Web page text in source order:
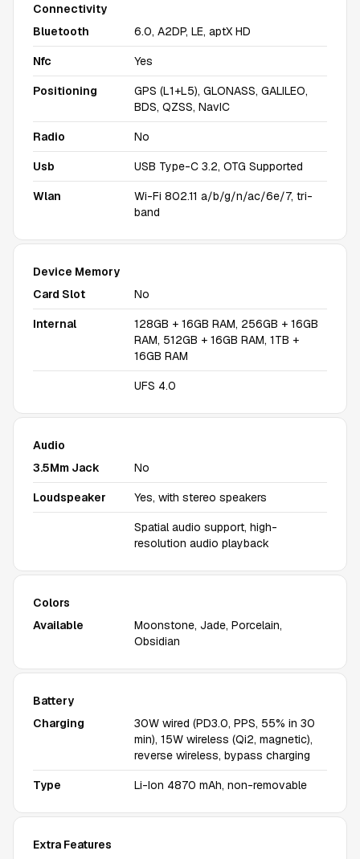
Connectivity
Bluetooth
6.0, A2DP, LE, aptX HD
Nfc Yes
Positioning
GPS (L1+L5), GLONASS, GALILEO,
BDS, QZSS, NavIC
Radio No
Usb USB Type-C 3.2, OTG Supported
Wlan
Wi-Fi 802.11 a/b/g/n/ac/6e/7, tri-
band
Device Memory
Card Slot
No
Internal
128GB + 16GB RAM, 256GB + 16GB
RAM, 512GB + 16GB RAM, 1TB +
16GB RAM
UFS 4.0
Audio
3.5Mm Jack
No
Loudspeaker Yes, with stereo speakers
Spatial audio support, high-
resolution audio playback
Colors
Available
Moonstone, Jade, Porcelain,
Obsidian
Battery
Charging
30W wired (PD3.0, PPS, 55% in 30
min), 15W wireless (Qi2, magnetic),
reverse wireless, bypass charging
Type Li-Ion 4870 mAh, non-removable
Extra Features